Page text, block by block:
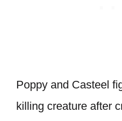
Poppy and Casteel
killing creature after